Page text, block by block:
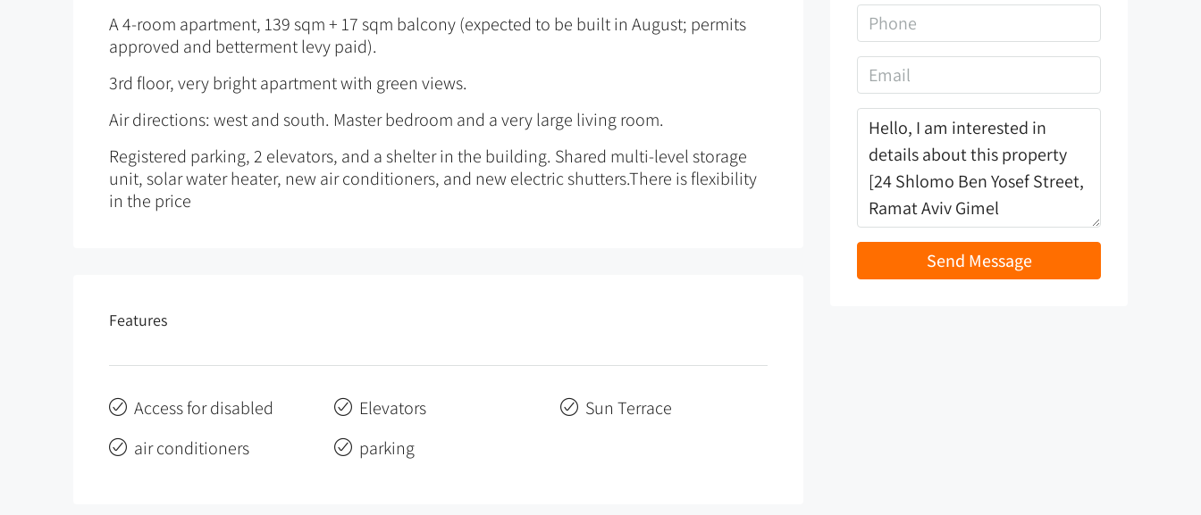
A 4-room apartment, 139 sqm + 17 sqm balcony (expected to be built in August; permits
approved and betterment levy paid).
3rd floor, very bright apartment with green views.
Air directions: west and south. Master bedroom and a very large living room.
Registered parking, 2 elevators, and a shelter in the building. Shared multi-level storage
unit, solar water heater, new air conditioners, and new electric shutters.There is flexibility
in the price
Features
Access for disabled
air conditioners
Elevators
parking
Sun Terrace
Send Message